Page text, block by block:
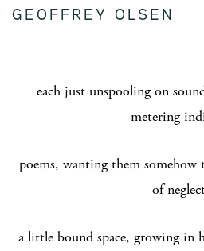
GEOFFREY OLSEN
each just unspooling on
metering
poems, wanting them
of
a little bound space, growing in